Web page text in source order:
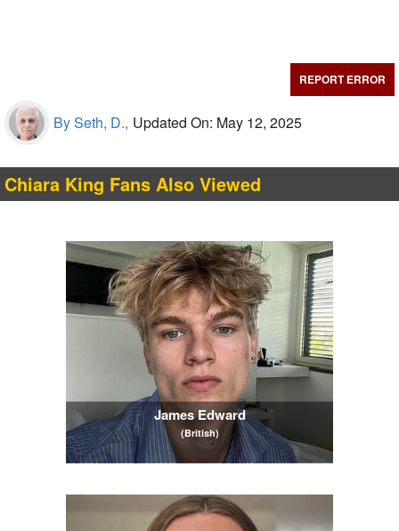
REPORT ERROR
By Seth, D., Updated On: May 12, 2025
Chiara King Fans Also Viewed
James Edward
(British)